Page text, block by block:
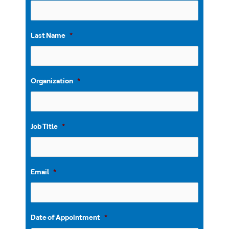
Last Name *
Organization *
Job Title *
Email *
Date of Appointment *